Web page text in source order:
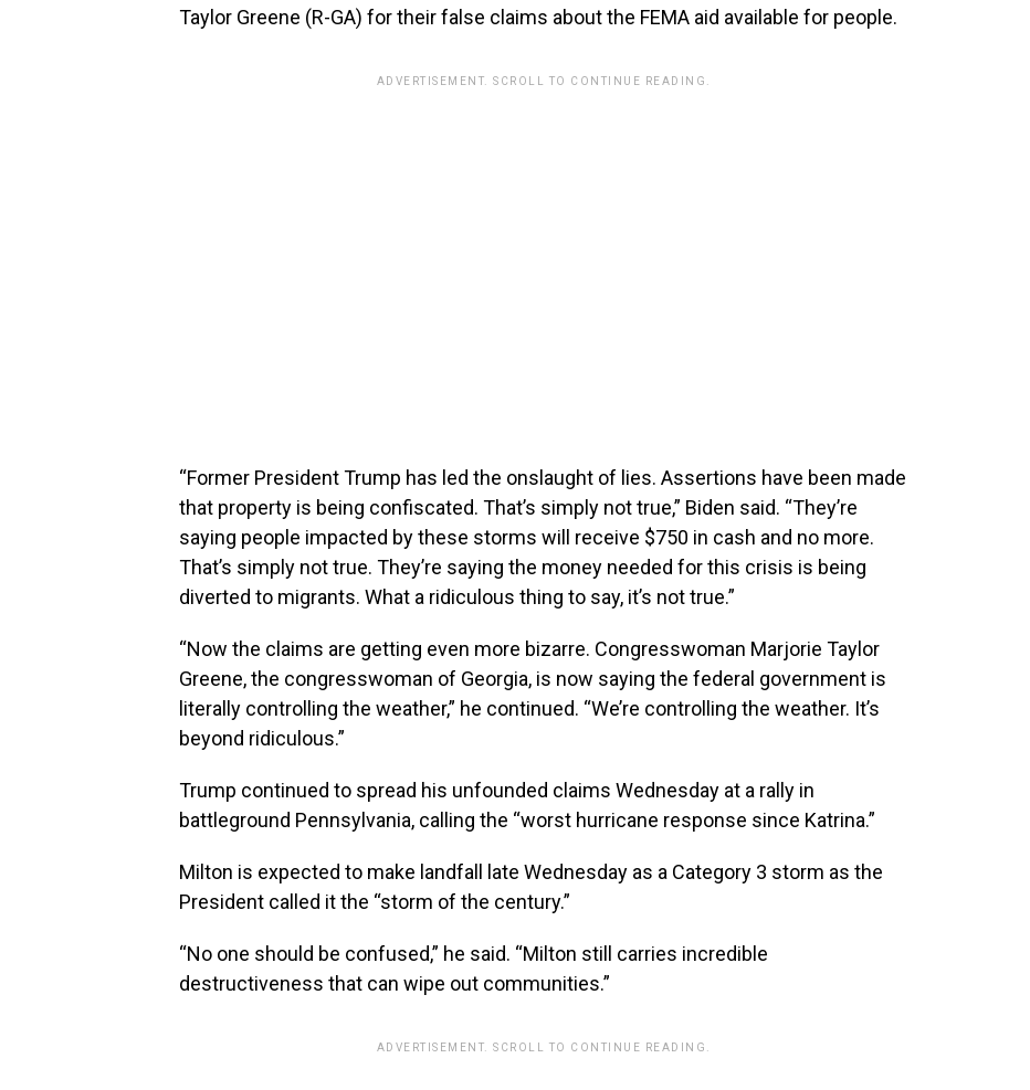
Taylor Greene (R-GA) for their false claims about the FEMA aid available for people.
ADVERTISEMENT. SCROLL TO CONTINUE READING.
“Former President Trump has led the onslaught of lies. Assertions have been made
that property is being confiscated. That’s simply not true,” Biden said. “They’re
saying people impacted by these storms will receive $750 in cash and no more.
That’s simply not true. They’re saying the money needed for this crisis is being
diverted to migrants. What a ridiculous thing to say, it’s not true.”
“Now the claims are getting even more bizarre. Congresswoman Marjorie Taylor
Greene, the congresswoman of Georgia, is now saying the federal government is
literally controlling the weather,” he continued. “We’re controlling the weather. It’s
beyond ridiculous.”
Trump continued to spread his unfounded claims Wednesday at a rally in
battleground Pennsylvania, calling the “worst hurricane response since Katrina.”
Milton is expected to make landfall late Wednesday as a Category 3 storm as the
President called it the “storm of the century.”
“No one should be confused,” he said. “Milton still carries incredible
destructiveness that can wipe out communities.”
ADVERTISEMENT. SCROLL TO CONTINUE READING.